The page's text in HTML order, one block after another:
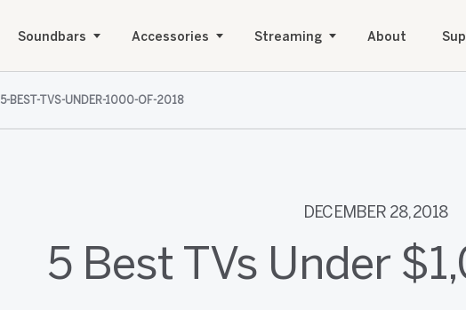
Soundbars Accessories Streaming About
5-BEST-TVS-UNDER-1000-OF-2018
DECEMBER 28, 2018
5 Best TVs Under